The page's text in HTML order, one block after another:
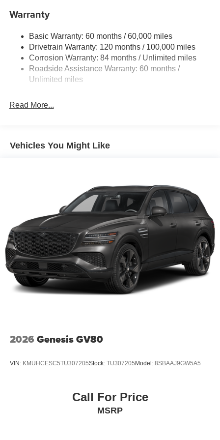
17.7 Gal. Fuel Tank
Finisher
Permanent Locking Hubs
Strut Front Suspension w/Coil Springs
Multi-Link Rear Suspension w/Coil Springs
Discs, Brake Assist, Hill Descent Control, Hill Hold
Warranty
Basic Warranty: 60 months / 60,000 miles
Drivetrain Warranty: 120 months / 100,000 miles
Corrosion Warranty: 84 months / Unlimited miles
Roadside Assistance Warranty: 60 months /
Unlimited miles
Read More...
Vehicles You Might Like
2026 Genesis GV80
VIN: KMUHCESC5TU307205Stock: TU307205 Model: 8SBAAJ9GW5A5
Call For Price
MSRP